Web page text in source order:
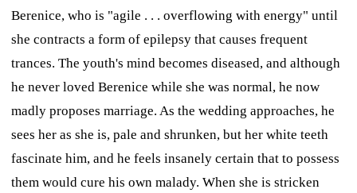
Berenice, who is "agile . . . overflowing with energy" until
she contracts a form of epilepsy that causes frequent
trances. The youth's mind becomes diseased, and although
he never loved Berenice while she was normal, he now
madly proposes marriage. As the wedding approaches, he
sees her as she is, pale and shrunken, but her white teeth
fascinate him, and he feels insanely certain that to possess
them would cure his own malady. When she is stricken